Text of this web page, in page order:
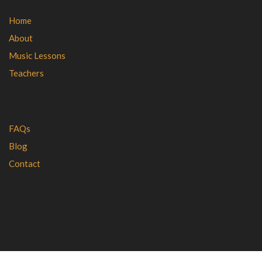
Home
About
Music Lessons
Teachers
FAQs
Blog
Contact